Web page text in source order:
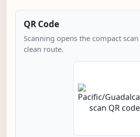
QR Code
Scanning opens the compact
clean route.